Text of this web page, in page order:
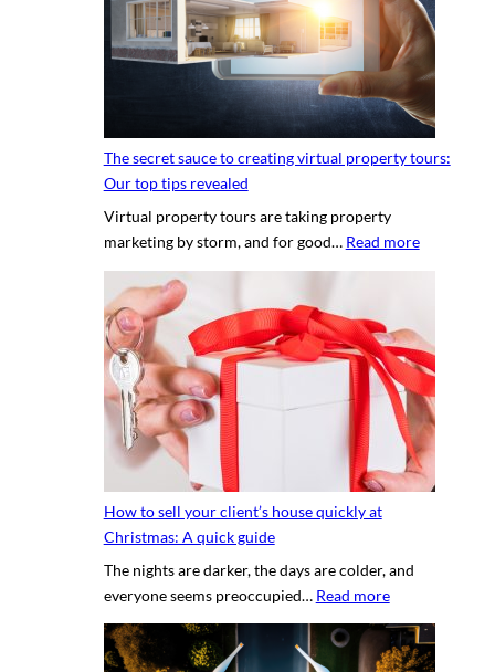
n
p
r
o
p
o
p
e
t
y
p
g
r
p
h
e
r
The secret sauce to creating virtual property tours:
Our top tips revealed
Virtual property tours are taking property
marketing by storm, and for good… Read more:
s
e
c
r
t
s
t
o
How to sell your client’s house quickly at
Christmas: A quick guide
The nights are darker, the days are colder, and
everyone seems preoccupied… Read more:
H
o